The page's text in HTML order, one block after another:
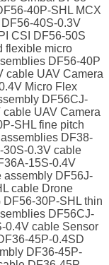
40P-SHL MCX
40S-0.3V
CSI DF56-50S
flexible micro
DF56-40P
cable UAV Camera
Micro Flex
DF56CJ-
UAV Camera
SHL fine pitch
DF38-
0.3V cable
15S-0.4V
assembly DF56J-
cable Drone
30P-SHL thin
DF56CJ-
0.4V cable Sensor
45P-0.4SD
DF36-45P-